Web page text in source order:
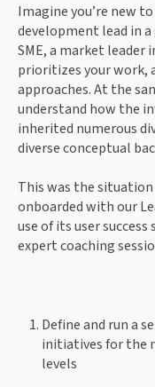
Imagine you’re new
development lead in
SME, a market leader
prioritizes your work,
approaches. At the
understand how the
inherited numerous
diverse conceptual
This was the situation
onboarded with our
use of its user
expert coaching
Define and run a
initiatives for the
levels